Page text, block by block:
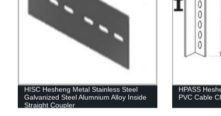
HISC Hesheng Metal Stainless Steel
Galvanized Steel Alumnium Alloy Inside
Straight Coupler
HPASS
PVC Cable